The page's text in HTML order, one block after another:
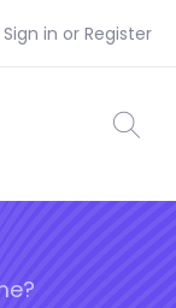
Sign in or Register